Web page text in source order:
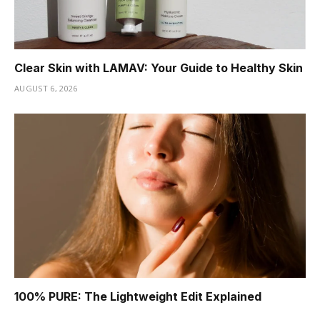
Clear Skin with LAMAV: Your Guide to Healthy Skin
AUGUST 6, 2026
100% PURE: The Lightweight Edit Explained